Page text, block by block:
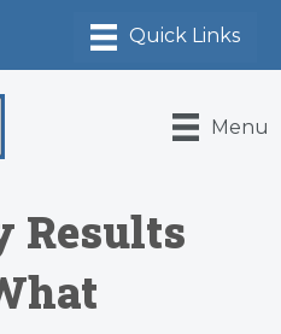
Menu
Results